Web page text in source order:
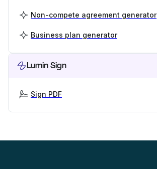
Non-compete agreement generator
Business plan generator
Lumin Sign
Sign PDF